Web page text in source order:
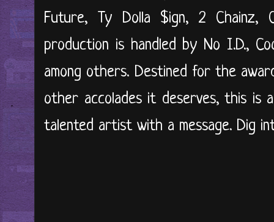
Future, Ty Dolla $ign, 2 Chainz,
production is handled by No I.D.,
among others. Destined for the
other accolades it deserves, this is
talented artist with a message. Dig